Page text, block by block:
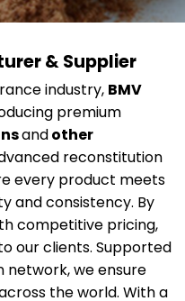
& Supplier
industry, BMV
premium
andother
reconstitution
every product meets
and consistency. By
competitive pricing,
our clients. Supported
network, we ensure
the world. With a